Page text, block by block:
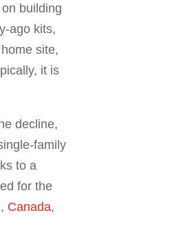
building
ago kits,
site,
it is
decline,
family
to a
for the
, Canada,